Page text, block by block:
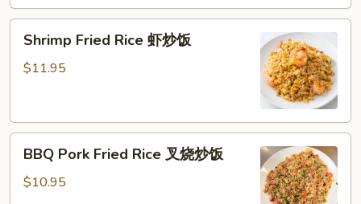
饭
Shrimp
Fried
Rice
饭
Shrimp Fried Rice 虾炒饭
$11.95
BBQ
Pork
Fried
BBQ Pork Fried Rice 叉烧炒饭
$10.95